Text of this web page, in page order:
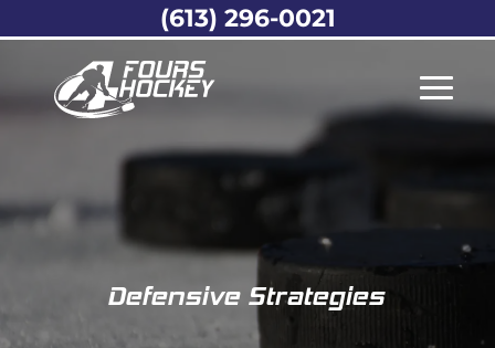
Defensive Strategies
(613) 296-0021